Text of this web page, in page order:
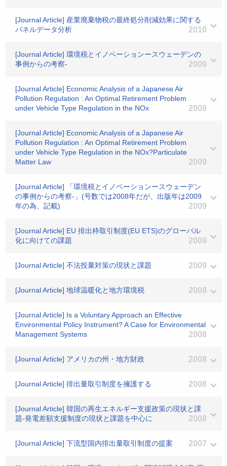
[Journal Article] 産業廃棄物税の最終処分削減効果に関する
パネルデータ分析
2010
[Journal Article] 環境税とイノペーションースウェーデンの
事例からの考察-
2009
[Journal Article] Economic Analysis of a Japanese Air
Pollution Regulation : An Optimal Retirement Problem
under Vehicle Type Regulation in the NOx
2009
[Journal Article] Economic Analysis of a Japanese Air
Pollution Regulation : An Optimal Retirement Problem
under Vehicle Type Regulation in the NOx?Particulate
Matter Law
2009
[Journal Article] 「環境税とイノベーションースウェーデン
の事例からの考察-」(号数では2008年だが、出版年は2009
年の為、記載)
2009
[Journal Article] EU 排出枠取引制度(EU ETS)のグローバル
化に向けての課題
2009
[Journal Article] 不法投棄対策の現状と課題 2009
[Journal Article] 地球温暖化と地方環境税 2008
[Journal Article] Is a Voluntary Approach an Effective
Environmental Policy Instrument? A Case for Environmental
Management Systems
2008
[Journal Article] アメリカの州・地方財政 2008
[Journal Article] 排出量取引制度を擁護する 2008
[Journal Article] 韓国の再生エネルギー支援政策の現状と課
題-発電差額支援制度の現状と課題を中心に
2008
[Journal Article] 下流型国内排出量取引制度の提案 2007